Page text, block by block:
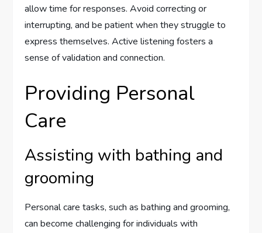
allow time for responses. Avoid correcting or
interrupting, and be patient when they struggle to
express themselves. Active listening fosters a
sense of validation and connection.
Providing Personal
Care
Assisting with bathing and
grooming
Personal care tasks, such as bathing and grooming,
can become challenging for individuals with